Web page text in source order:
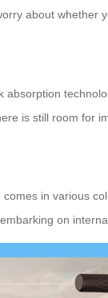
about whether
is still room for
comes in various
on